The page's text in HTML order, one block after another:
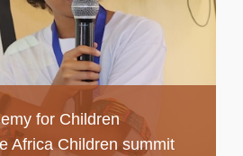
for Children
Africa Children summit